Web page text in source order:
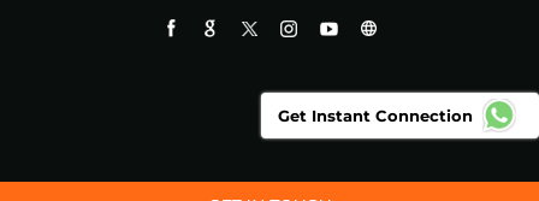
Get Instant Connection